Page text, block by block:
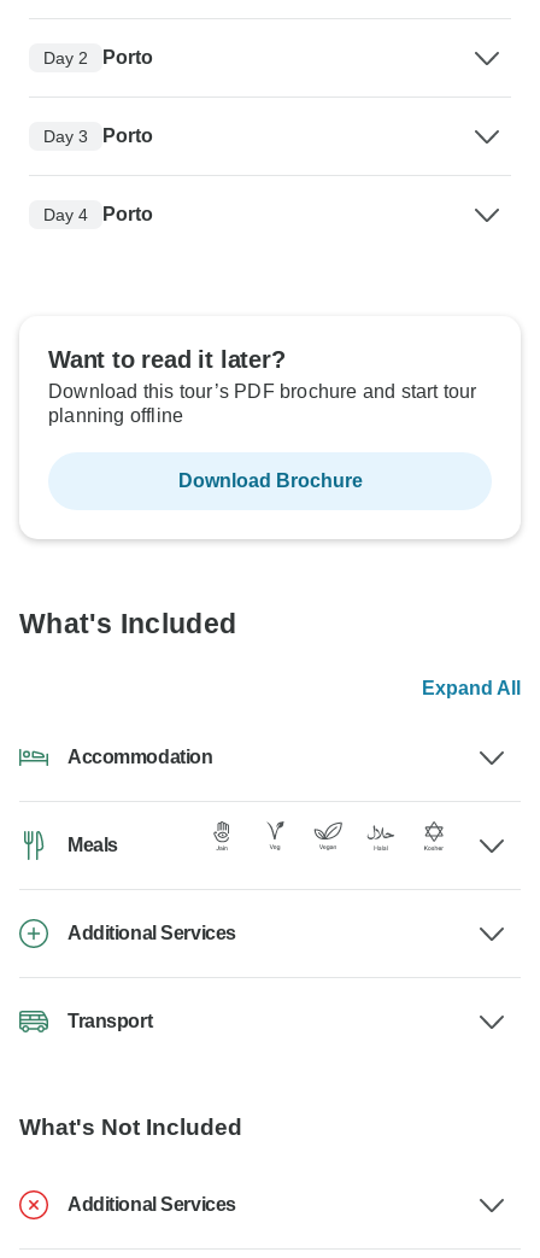
Day 2 Porto
Day 3 Porto
Day 4 Porto
Want to read it later?
Download this tour’s PDF brochure and start tour
planning offline
Download Brochure
What's Included
Expand All
Accommodation
Meals
Additional Services
Transport
What's Not Included
Additional Services